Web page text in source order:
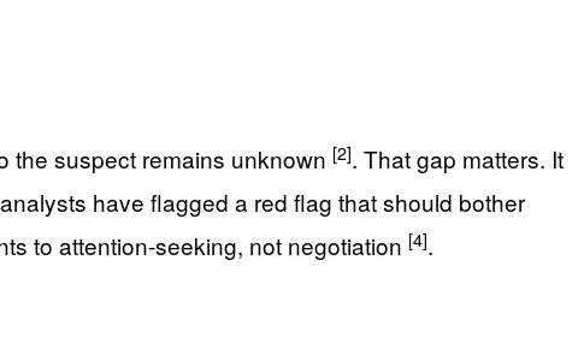
the suspect remains unknown [2]. That gap matters. It
have flagged a red flag that should bother
to attention-seeking, not negotiation [4].